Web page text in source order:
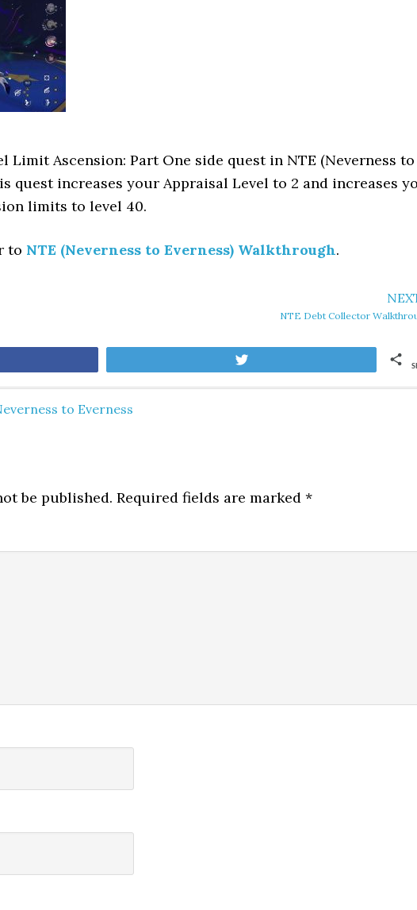
Limit Ascension: Part One side quest in NTE (Neverness to
quest increases your Appraisal Level to 2 and increases
limits to level 40.
to NTE (Neverness to Everness) Walkthrough.
NTE Debt Collector
to Everness
be published. Required fields are marked *